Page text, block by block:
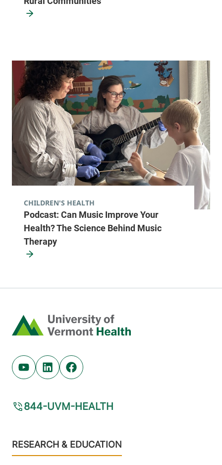
Podcast: Can Music Improve Your
Health? The Science Behind Music
Therapy
CHILDREN'S HEALTH
Home
Youtube (opens in new tab)
Linkedin (opens in new tab)
Facebook (opens in new tab)
844-UVM-HEALTH
Footer
RESEARCH & EDUCATION